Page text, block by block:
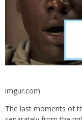
imgur.com
The last moments of